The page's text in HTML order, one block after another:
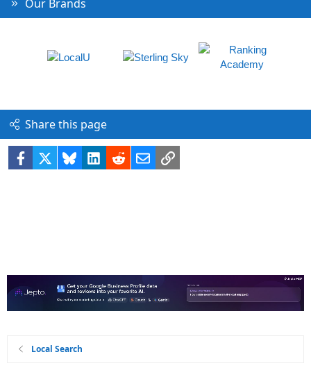
Our Brands
Share this page
Facebook BlueskyLinkedIn
RedditEmailLink
Local Search